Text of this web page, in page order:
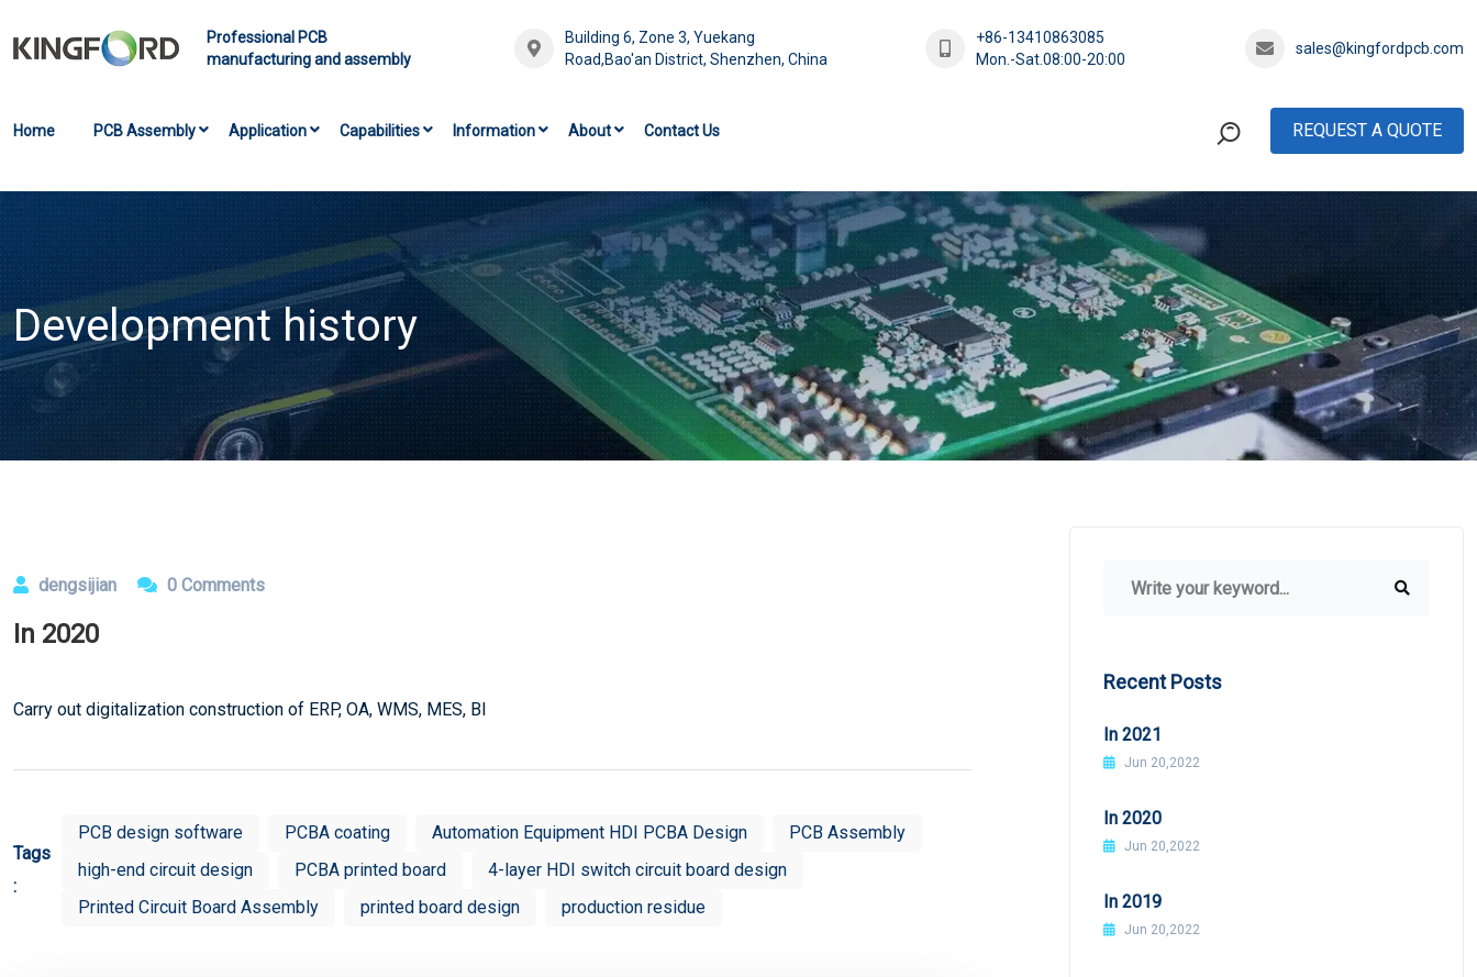
Professional PCB
manufacturing and assembly
Building 6, Zone 3, Yuekang
Road,Bao'an District, Shenzhen, China
+86-13410863085
Mon.-Sat.08:00-20:00
sales@kingfordpcb.com
Home PCB Assembly Application Capabilities Information About Contact Us REQUEST A QUOTE
Development history
dengsijian 0 Comments
In 2020
Carry out digitalization construction of ERP, OA, WMS, MES, BI
Tags
:
PCB design software PCBA coating Automation Equipment HDI PCBA Design
PCB Assembly
high-end circuit design
PCBA printed board
4-layer HDI switch circuit board design
Printed Circuit Board Assembly
printed board design production residue
Recent Posts
In 2021
Jun 20,2022
In 2020
Jun 20,2022
In 2019
Jun 20,2022